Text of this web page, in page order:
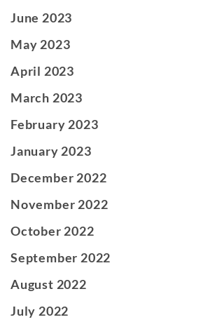
June 2023
May 2023
April 2023
March 2023
February 2023
January 2023
December 2022
November 2022
October 2022
September 2022
August 2022
July 2022